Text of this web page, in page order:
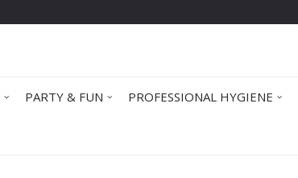
PARTY & FUN PROFESSIONAL HYGIENE